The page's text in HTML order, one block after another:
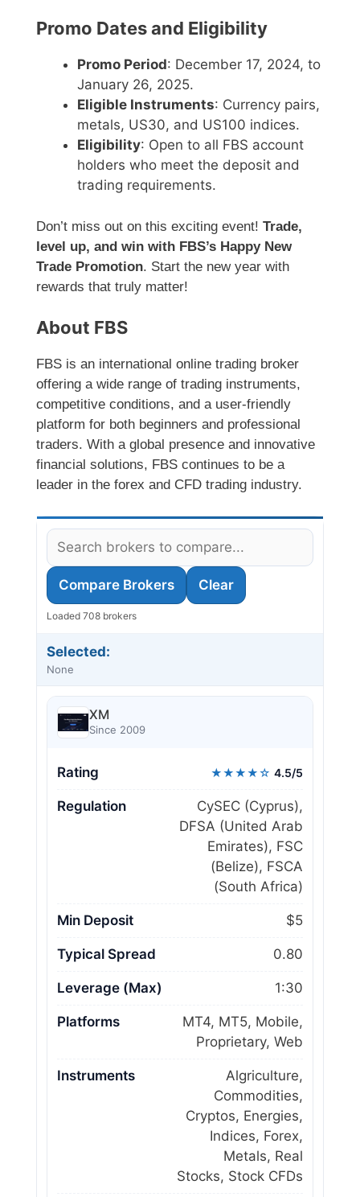
Promo Dates and Eligibility
Promo Period: December 17, 2024, to
January 26, 2025.
Eligible Instruments: Currency pairs,
metals, US30, and US100 indices.
Eligibility: Open to all FBS account
holders who meet the deposit and
trading requirements.
Don’t miss out on this exciting event! Trade,
level up, and win with FBS’s Happy New
Trade Promotion. Start the new year with
rewards that truly matter!
About FBS
FBS is an international online trading broker
offering a wide range of trading instruments,
competitive conditions, and a user-friendly
platform for both beginners and professional
traders. With a global presence and innovative
financial solutions, FBS continues to be a
leader in the forex and CFD trading industry.
Compare Brokers Clear
Loaded 708 brokers
Selected:
None
XM
Since 2009
Rating ★★★★☆ 4.5/5
Regulation
CySEC (Cyprus),
DFSA (United Arab
Emirates), FSC
(Belize), FSCA
(South Africa)
Min Deposit $5
Typical Spread 0.80
Leverage (Max) 1:30
Platforms
MT4, MT5, Mobile,
Proprietary, Web
Instruments
Algriculture,
Commodities,
Cryptos, Energies,
Indices, Forex,
Metals, Real
Stocks, Stock CFDs